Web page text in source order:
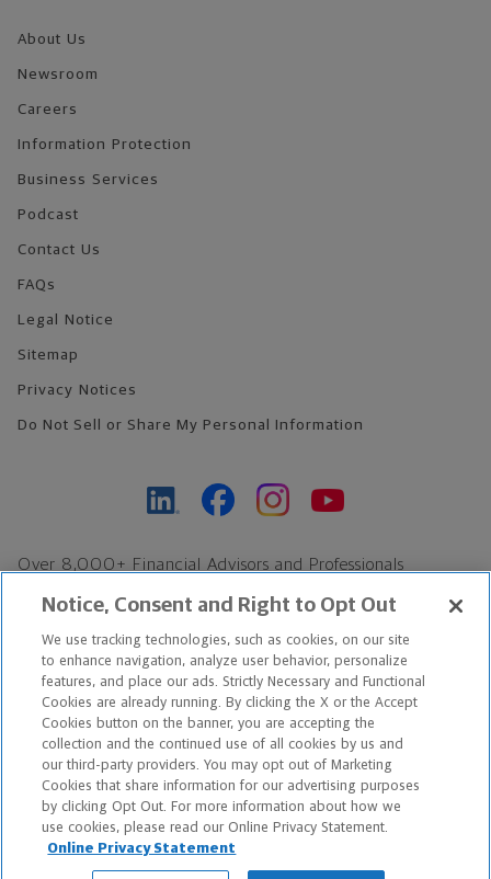
About Us
Newsroom
Careers
Information Protection
Business Services
Podcast
Contact Us
FAQs
Legal Notice
Sitemap
Privacy Notices
Do Not Sell or Share My Personal Information
Over 8,000+ Financial Advisors and Professionals
Find an Advisor
Footer Copyright
*Based on Northwestern Mutual internal data, not applicable
exclusively to disability insurance products.
Copyright © 2026 The Northwestern Mutual Life Insurance Company,
Milwaukee, WI. All Rights Reserved. Northwestern Mutual is the
marketing name for The Northwestern Mutual Life Insurance
Notice, Consent and Right to Opt Out
We use tracking technologies, such as cookies, on our site
to enhance navigation, analyze user behavior, personalize
features, and place our ads. Strictly Necessary and Functional
Cookies are already running. By clicking the X or the Accept
Cookies button on the banner, you are accepting the
collection and the continued use of all cookies by us and
our third-party providers. You may opt out of Marketing
Cookies that share information for our advertising purposes
by clicking Opt Out. For more information about how we
use cookies, please read our Online Privacy Statement.
Online Privacy Statement